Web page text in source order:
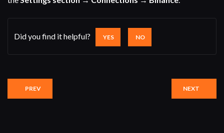
Did you find it helpful? YES NO
PREV NEXT